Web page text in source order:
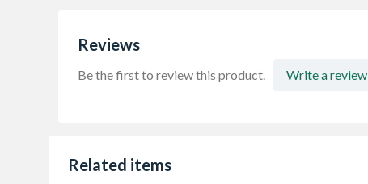
Reviews
Be the first to review this product. Write a review
Related items